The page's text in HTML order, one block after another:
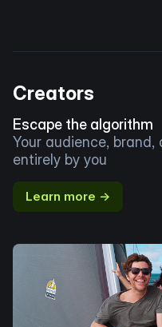
Creators
Escape the algorithm
Your audience, brand,
entirely by you
Learn more →